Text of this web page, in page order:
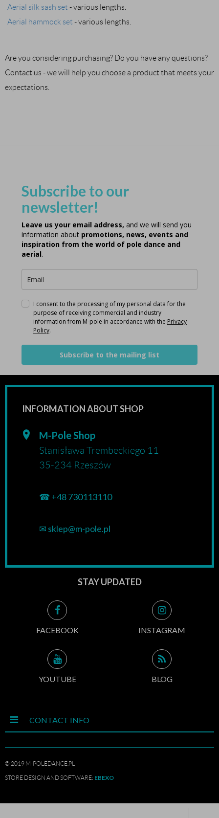
Aerial silk sash set - various lengths.
Aerial hammock set - various lengths.
Are you considering purchasing? Do you have any questions?
Contact us - we will help you choose a product that meets your
expectations.
Subscribe to our
newsletter!
Leave us your email address, and we will send you
information about promotions, news, events and
inspiration from the world of pole dance and
aerial.
I consent to the processing of my personal data for the
purpose of receiving commercial and industry
information from M-pole in accordance with the Privacy
Policy.
Subscribe to the mailing list
INFORMATION ABOUT SHOP
M-Pole Shop
Stanisława Trembeckiego 11
35-234 Rzeszów
☎ +48 730113110
✉ sklep@m-pole.pl
STAY UPDATED
FACEBOOK INSTAGRAM
YOUTUBE BLOG
CONTACT INFO
© 2019 M-POLEDANCE.PL
STORE DESIGN AND SOFTWARE: EBEXO